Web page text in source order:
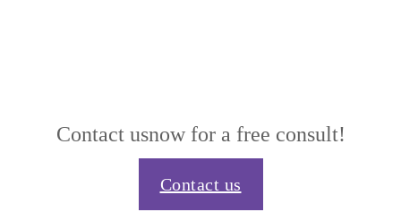
Contact usnow for a free consult!
Contact us